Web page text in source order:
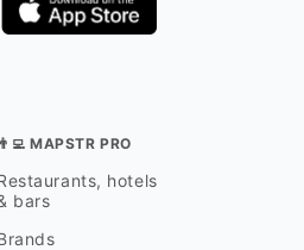
👨‍💻 MAPSTR PRO
hotels
bars